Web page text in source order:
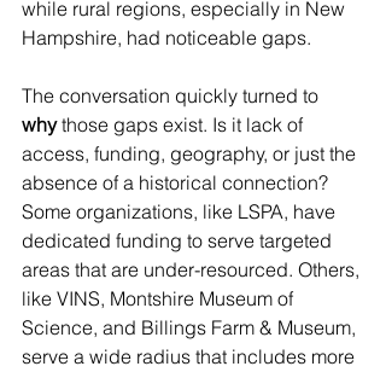
while rural regions, especially in New
Hampshire, had noticeable gaps.
The conversation quickly turned to
why those gaps exist. Is it lack of
access, funding, geography, or just the
absence of a historical connection?
Some organizations, like LSPA, have
dedicated funding to serve targeted
areas that are under-resourced. Others,
like VINS, Montshire Museum of
Science, and Billings Farm & Museum,
serve a wide radius that includes more